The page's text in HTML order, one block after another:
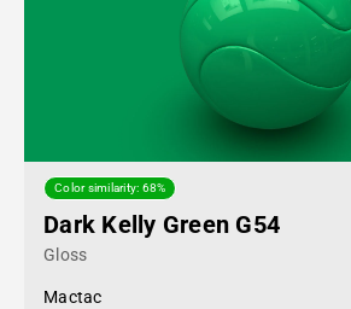
Color similarity: 68%
Dark Kelly Green G54
Gloss
Mactac